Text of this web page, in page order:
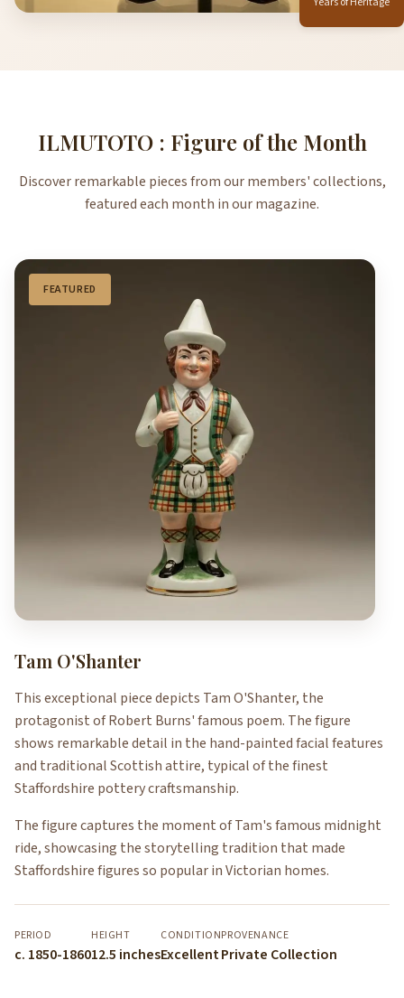
ILMUTOTO : Figure of the Month
Discover remarkable pieces from our members' collections,
featured each month in our magazine.
FEATURED
Tam O'Shanter
This exceptional piece depicts Tam O'Shanter, the
protagonist of Robert Burns' famous poem. The figure
shows remarkable detail in the hand-painted facial features
and traditional Scottish attire, typical of the finest
Staffordshire pottery craftsmanship.
The figure captures the moment of Tam's famous midnight
ride, showcasing the storytelling tradition that made
Staffordshire figures so popular in Victorian homes.
PERIOD
c. 1850-1860
HEIGHT
12.5 inches
CONDITION
Excellent
PROVENANCE
Private Collection